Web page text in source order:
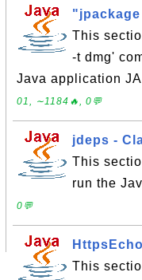
"jpackage
This
-t dmg'
Java application
01, ∼1184🔥, 0💬
jdeps -
This
run the
0💬
This